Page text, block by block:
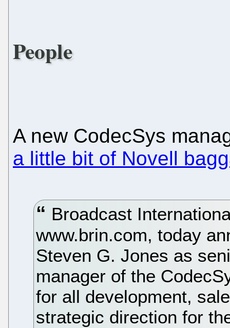
People
A new CodecSys
a little bit of Novell
Broadcast
www.brin.com, today
Steven G. Jones as
manager of the
for all development,
strategic direction for